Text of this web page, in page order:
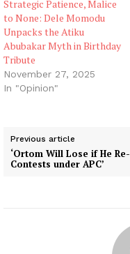
Strategic Patience, Malice
to None: Dele Momodu
Unpacks the Atiku
Abubakar Myth in Birthday
Tribute
November 27, 2025
In "Opinion"
Previous article
‘Ortom Will Lose if He Re-
Contests under APC’